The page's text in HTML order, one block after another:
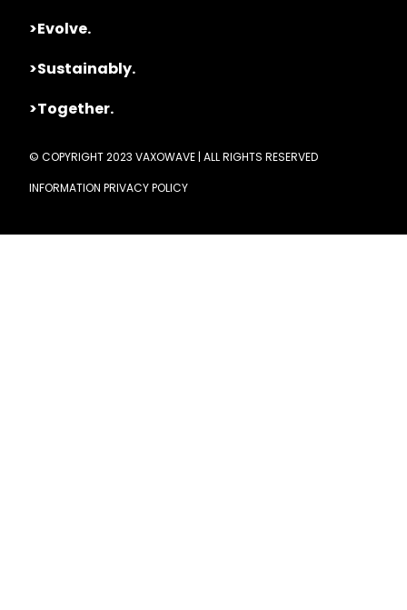
>Evolve.
>Sustainably.
>Together.
© COPYRIGHT 2023 VAXOWAVE | ALL RIGHTS RESERVED
INFORMATION PRIVACY POLICY